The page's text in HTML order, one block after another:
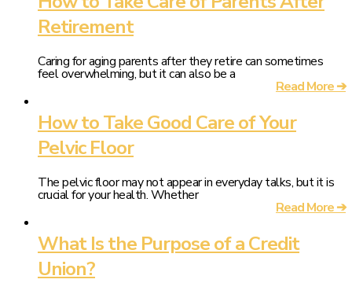
Retirement
Caring for aging parents after they retire can sometimes
feel overwhelming, but it can also be a
Read More ➔
How to Take Good Care of Your
Pelvic Floor
The pelvic floor may not appear in everyday talks, but it is
crucial for your health. Whether
Read More ➔
What Is the Purpose of a Credit
Union?